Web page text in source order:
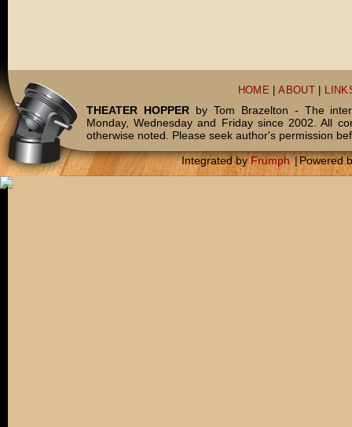
HOME |ABOUT
THEATER HOPPERby Tom Brazelton - The
Monday, Wednesday and Friday since 2002. All
otherwise noted. Please seek author's permission
Integrated byFrumph |Powered